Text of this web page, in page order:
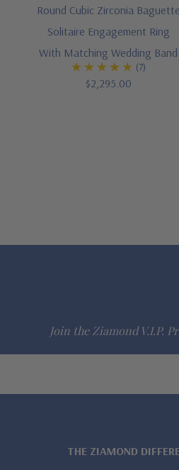
Round Cubic Zirconia Baguette
Solitaire Engagement Ring
With Matching Wedding Band
(7)
$2,295.00
Join the Ziamond V.I.P.
THE ZIAMOND